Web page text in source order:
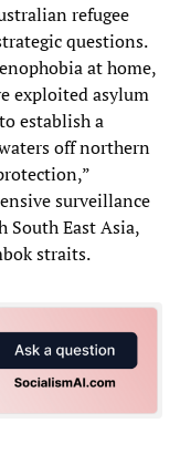
refugee
questions.
at home,
exploited asylum
establish a
off northern
surveillance
South East Asia,
straits.